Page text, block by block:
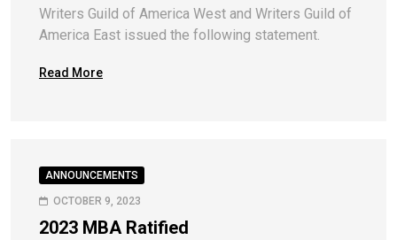
Writers Guild of America West and Writers Guild of
America East issued the following statement.
Read More
ANNOUNCEMENTS
OCTOBER 9, 2023
2023 MBA Ratified